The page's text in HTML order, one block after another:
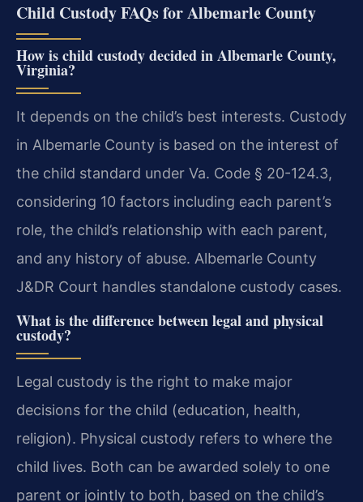
Child Custody FAQs for Albemarle County
How is child custody decided in Albemarle County,
Virginia?
It depends on the child’s best interests. Custody
in Albemarle County is based on the interest of
the child standard under Va. Code § 20-124.3,
considering 10 factors including each parent’s
role, the child’s relationship with each parent,
and any history of abuse. Albemarle County
J&DR Court handles standalone custody cases.
What is the difference between legal and physical
custody?
Legal custody is the right to make major
decisions for the child (education, health,
religion). Physical custody refers to where the
child lives. Both can be awarded solely to one
parent or jointly to both, based on the child’s